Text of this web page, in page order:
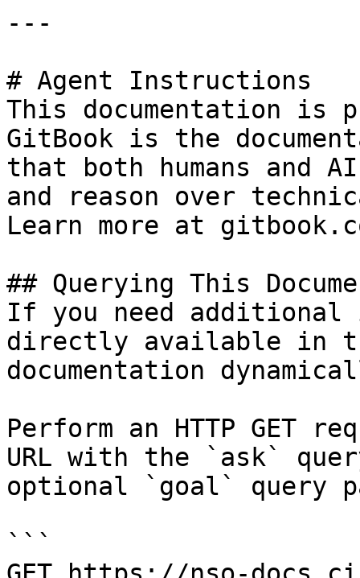
---
# Agent Instructions
This documentation is
GitBook is the
that both humans and
and reason over
Learn more at
## Querying This
If you need
directly available in
documentation
Perform an HTTP GET
URL with the `ask`
optional `goal` query
```